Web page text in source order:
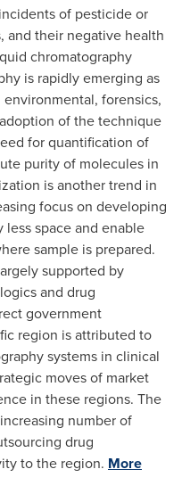
of pesticide or
and their negative health
chromatography
is rapidly emerging as
forensics,
of the technique
for quantification of
purity of molecules in
is another trend in
focus on developing
space and enable
sample is prepared.
supported by
and drug
government
region is attributed to
systems in clinical
moves of market
in these regions. The
number of
drug
to the region. More